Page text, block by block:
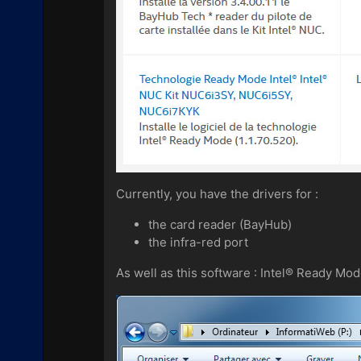
Currently, you have the drivers for :
the card reader (BayHub)
the infra-red port
As well as this software : Intel® Ready